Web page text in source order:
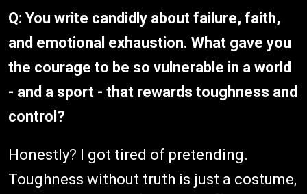
Q: You write candidly about failure, faith,
and emotional exhaustion. What gave you
the courage to be so vulnerable in a world
- and a sport - that rewards toughness and
control?
Honestly? I got tired of pretending.
Toughness without truth is just a costume,